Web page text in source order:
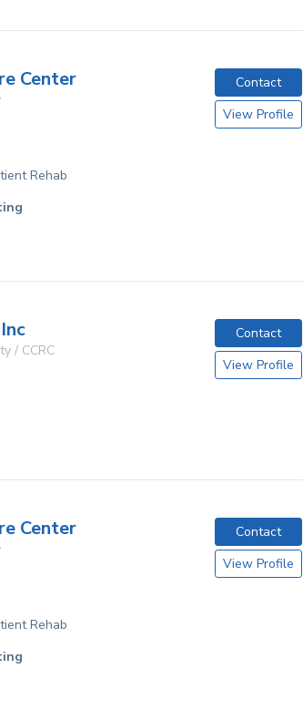
Center
Contact
View Profile
Rehab
/ CCRC
Contact
View Profile
Center
Contact
View Profile
Rehab